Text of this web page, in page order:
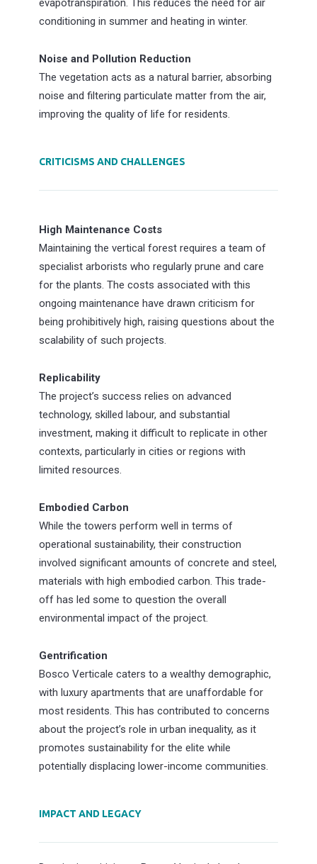
conditioning in summer and heating in winter.
Noise and Pollution Reduction
The vegetation acts as a natural barrier, absorbing
noise and filtering particulate matter from the air,
improving the quality of life for residents.
CRITICISMS AND CHALLENGES
High Maintenance Costs
Maintaining the vertical forest requires a team of
specialist arborists who regularly prune and care
for the plants. The costs associated with this
ongoing maintenance have drawn criticism for
being prohibitively high, raising questions about the
scalability of such projects.
Replicability
The project’s success relies on advanced
technology, skilled labour, and substantial
investment, making it difficult to replicate in other
contexts, particularly in cities or regions with
limited resources.
Embodied Carbon
While the towers perform well in terms of
operational sustainability, their construction
involved significant amounts of concrete and steel,
materials with high embodied carbon. This trade-
off has led some to question the overall
environmental impact of the project.
Gentrification
Bosco Verticale caters to a wealthy demographic,
with luxury apartments that are unaffordable for
most residents. This has contributed to concerns
about the project’s role in urban inequality, as it
promotes sustainability for the elite while
potentially displacing lower-income communities.
IMPACT AND LEGACY